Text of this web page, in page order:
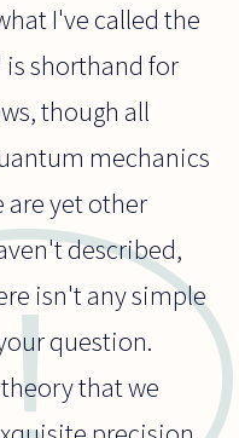
I've called the
shorthand for
though all
mechanics
yet other
described,
isn't any simple
question.
that we